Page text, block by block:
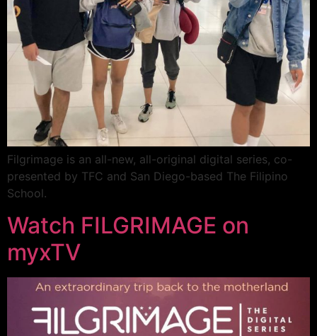
Filgrimage is an all-new, all-original digital series, co-
presented by TFC and San Diego-based The Filipino
School.
Watch FILGRIMAGE on
myxTV